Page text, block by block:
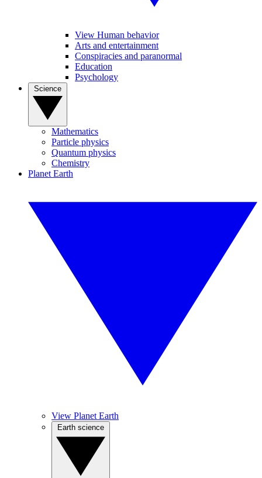
View Human behavior
Arts and entertainment
Conspiracies and paranormal
Education
Psychology
Mathematics
Particle physics
Quantum physics
Chemistry
Planet Earth
View Planet Earth